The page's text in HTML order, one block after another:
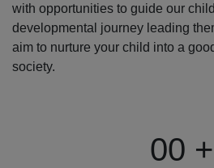
with opportunities to guide our
developmental journey leading
aim to nurture your child into a
society.
00 +